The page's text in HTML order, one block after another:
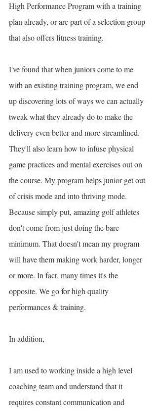
High Performance Program with a training
plan already, or are part of a selection group
that also offers fitness training.
I've found that when juniors come to me
with an existing training program, we end
up discovering lots of ways we can actually
tweak what they already do to make the
delivery even better and more streamlined.
They'll also learn how to infuse physical
game practices and mental exercises out on
the course. My program helps junior get out
of crisis mode and into thriving mode.
Because simply put, amazing golf athletes
don't come from just doing the bare
minimum. That doesn't mean my program
will have them making work harder, longer
or more. In fact, many times it's the
opposite. We go for high quality
performances & training.
In addition,
I am used to working inside a high level
coaching team and understand that it
requires constant communication and